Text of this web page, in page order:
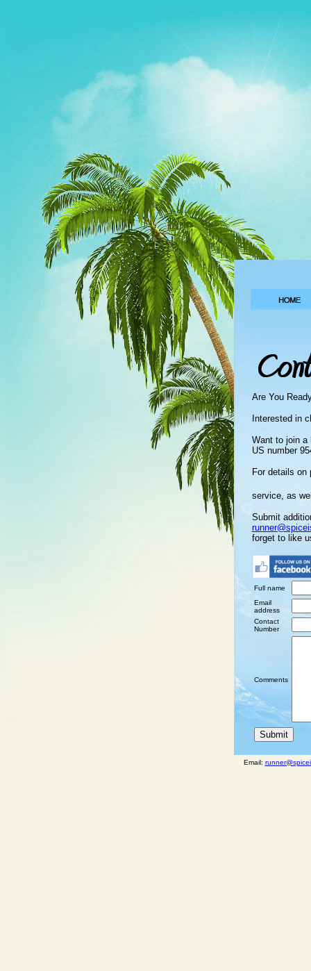
Are You
Interested in
Want to join a
US number
For details on
service, as
Submit
forget to like
Full name
Email
address
Contact
Number
Comments
Email: